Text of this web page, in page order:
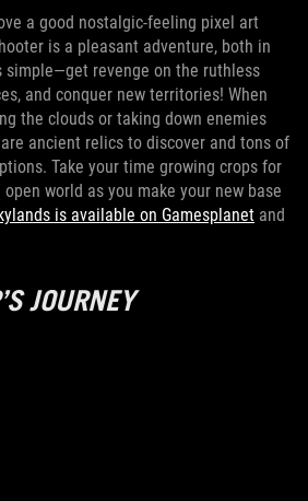
a good nostalgic-feeling pixel art
is a pleasant adventure, both in
simple—get revenge on the ruthless
and conquer new territories! When
the clouds or taking down enemies
ancient relics to discover and tons of
Take your time growing crops for
world as you make your new base
is available on Gamesplanet and
JOURNEY